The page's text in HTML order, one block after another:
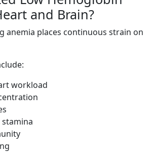
and Brain?
anemia places continuous strain on
workload
stamina